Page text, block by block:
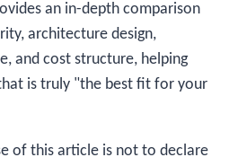
an in-depth comparison
architecture design,
and cost structure, helping
is truly "the best fit for your
of this article is not to declare